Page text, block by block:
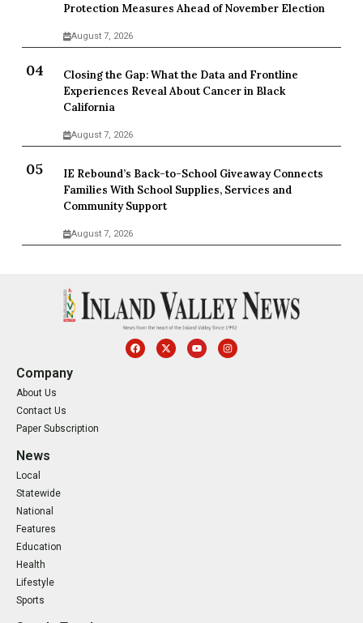
Protection Measures Ahead of November Election
August 7, 2026
Closing the Gap: What the Data and Frontline
Experiences Reveal About Cancer in Black
California
August 7, 2026
IE Rebound’s Back-to-School Giveaway Connects
Families With School Supplies, Services and
Community Support
August 7, 2026
Company
About Us
Contact Us
Paper Subscription
News
Local
Statewide
National
Features
Education
Health
Lifestyle
Sports